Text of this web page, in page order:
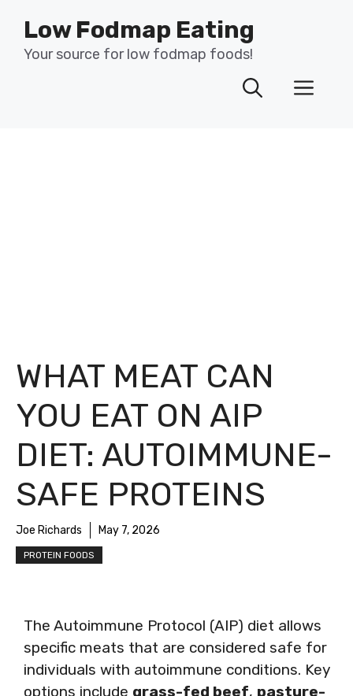
content
Low Fodmap Eating
Your source for low fodmap foods!
WHAT MEAT CAN
YOU EAT ON AIP
DIET: AUTOIMMUNE-
SAFE PROTEINS
Joe Richards May 7, 2026
PROTEIN FOODS
The Autoimmune Protocol (AIP) diet allows
specific meats that are considered safe for
individuals with autoimmune conditions. Key
options include grass-fed beef, pasture-